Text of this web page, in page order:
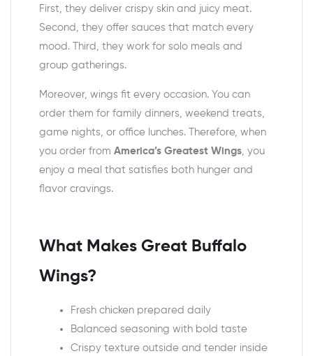
First, they deliver crispy skin and juicy meat.
Second, they offer sauces that match every
mood. Third, they work for solo meals and
group gatherings.
Moreover, wings fit every occasion. You can
order them for family dinners, weekend treats,
game nights, or office lunches. Therefore, when
you order from America’s Greatest Wings , you
enjoy a meal that satisfies both hunger and
flavor cravings.
What Makes Great Buffalo
Wings?
Fresh chicken prepared daily
Balanced seasoning with bold taste
Crispy texture outside and tender inside